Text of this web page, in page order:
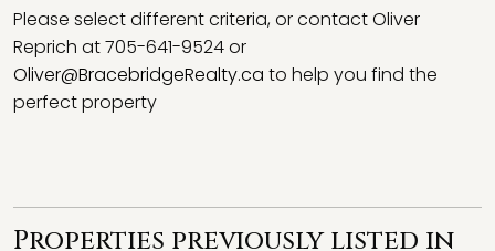
Please select different criteria, or contact Oliver
Reprich at 705-641-9524 or
Oliver@BracebridgeRealty.ca to help you find the
perfect property
Properties previously listed in